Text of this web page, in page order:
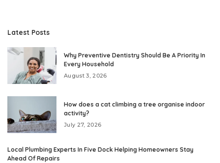
Latest Posts
Why Preventive Dentistry Should Be A Priority In
Every Household
August 3, 2026
How does a cat climbing a tree organise indoor
activity?
July 27, 2026
Local Plumbing Experts In Five Dock Helping Homeowners Stay
Ahead Of Repairs